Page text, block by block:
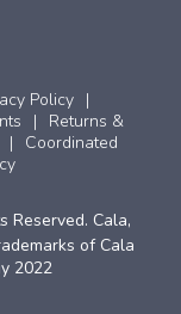
Policy
Returns &
Coordinated
Reserved. Cala,
of Cala
2022